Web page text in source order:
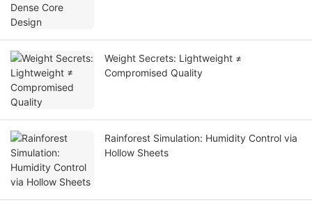
Weight Secrets: Lightweight ≠
Compromised Quality
Rainforest Simulation: Humidity Control via
Hollow Sheets